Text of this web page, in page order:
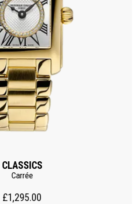
CLASSICS
Carrée
£1,295.00